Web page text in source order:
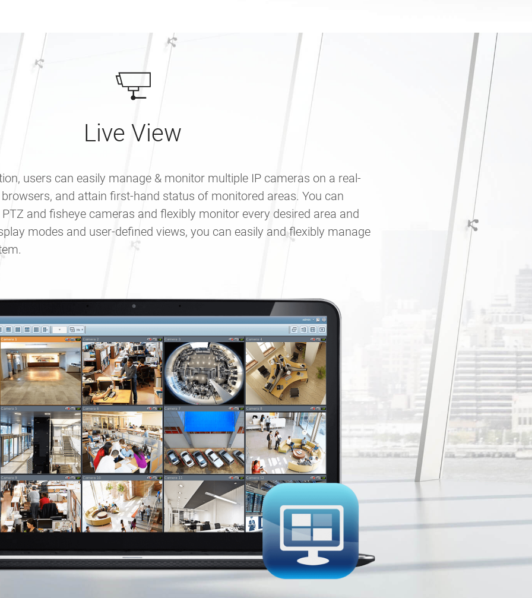
Live View
users can easily manage & monitor multiple IP cameras on a real-
and attain first-hand status of monitored areas. You can
and fisheye cameras and flexibly monitor every desired area and
modes and user-defined views, you can easily and flexibly manage